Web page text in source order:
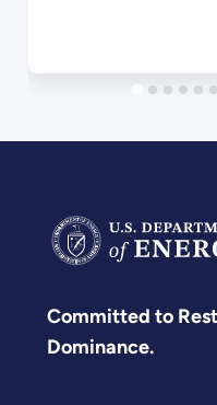
Committed to
Dominance.